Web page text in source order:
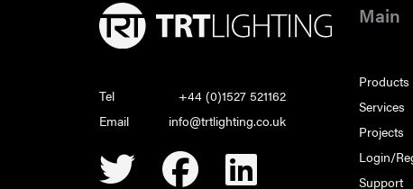
Tel
+44 (0)1527 521162
Email
info@trtlighting.co.uk
Main
Products
Services
Projects
Login/
Support